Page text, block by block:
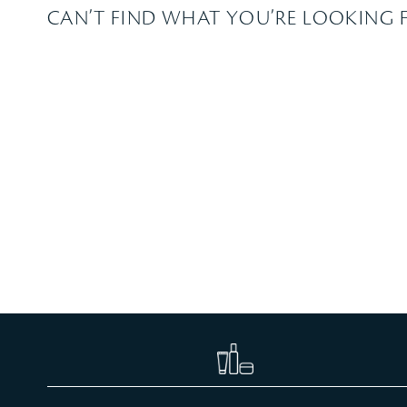
CAN’T FIND WHAT YOU’RE LOOKING